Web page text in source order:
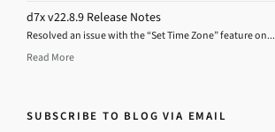
d7x v22.8.9 Release Notes
Resolved an issue with the “Set Time Zone” feature on...
Read More
SUBSCRIBE TO BLOG VIA EMAIL